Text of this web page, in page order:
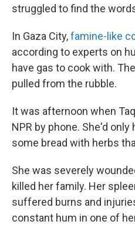
struggled to find the
In Gaza City,famine-like
according to experts on
have gas to cook with.
pulled from the rubble.
It was afternoon when
NPR by phone. She'd only
some bread with herbs
She was severely
killed her family. Her
suffered burns and
constant hum in one of